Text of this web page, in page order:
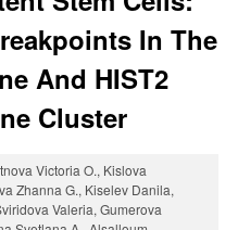
In The
And HIST2
Cluster
Victoria O., Kislova
Zhanna G., Kiselev Danila,
Valeria, Gumerova